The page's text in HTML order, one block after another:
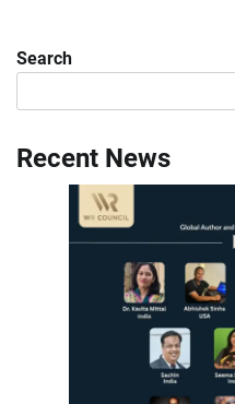
Search
Recent News